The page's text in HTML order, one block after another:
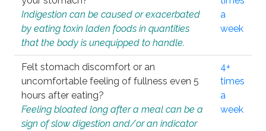
Indigestion can be caused or exacerbated
by eating toxin laden foods in quantities
that the body is unequipped to handle.
a
week
Felt stomach discomfort or an
uncomfortable feeling of fullness even 5
hours after eating?
Feeling bloated long after a meal can be a
sign of slow digestion and/or an indicator
4+
times
a
week